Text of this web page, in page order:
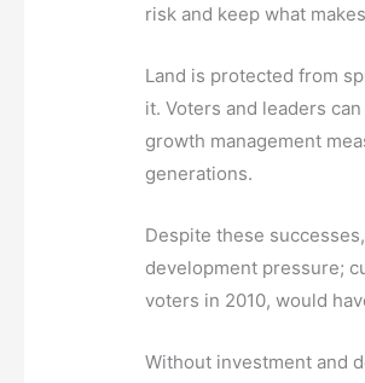
risk and keep what
Land is protected from
it. Voters and leaders
growth management
generations.
Despite these
development pressure;
voters in 2010, would
Without investment and